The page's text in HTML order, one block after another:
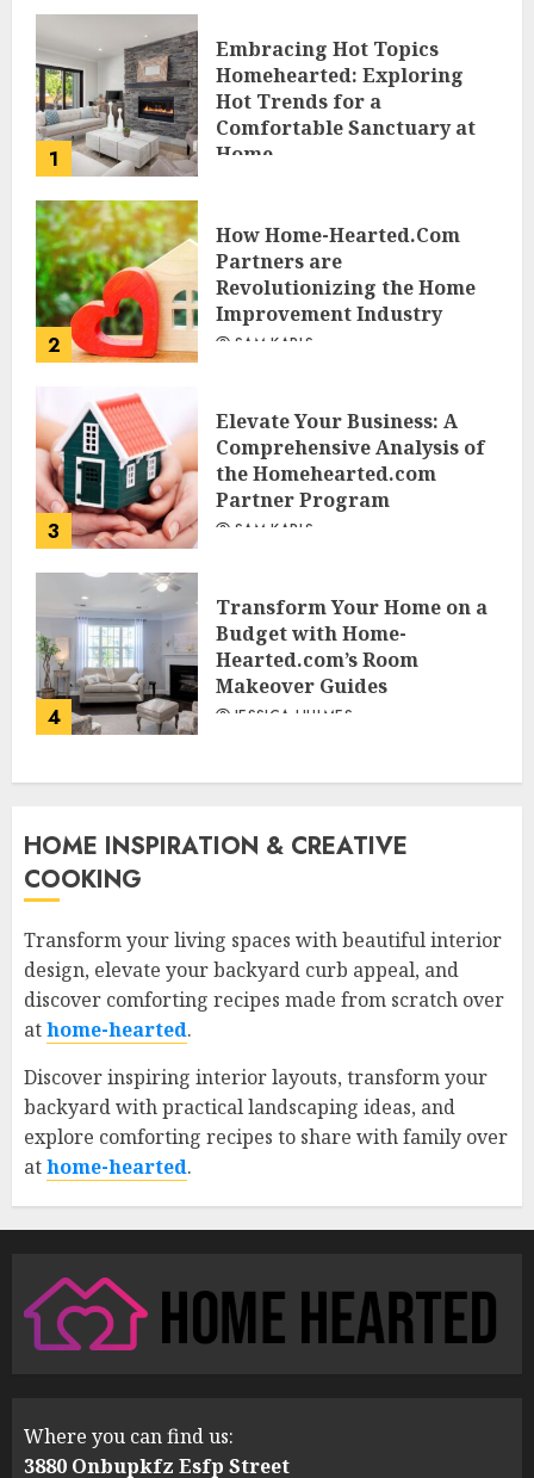
1
Embracing Hot Topics
Homehearted: Exploring
Hot Trends for a
Comfortable Sanctuary at
Home
2
How Home-Hearted.Com
Partners are
Revolutionizing the Home
Improvement Industry
SAM KARLS
3
Elevate Your Business: A
Comprehensive Analysis of
the Homehearted.com
Partner Program
SAM KARLS
4
Transform Your Home on a
Budget with Home-
Hearted.com’s Room
Makeover Guides
JESSICA HULMES
HOME INSPIRATION & CREATIVE
COOKING
Transform your living spaces with beautiful interior
design, elevate your backyard curb appeal, and
discover comforting recipes made from scratch over
athome-hearted.
Discover inspiring interior layouts, transform your
backyard with practical landscaping ideas, and
explore comforting recipes to share with family over
athome-hearted.
Where you can find us:
3880 Onbupkfz Esfp Street